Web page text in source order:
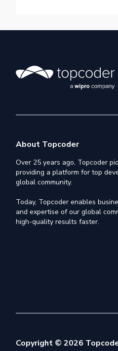
About Topcoder
Over 25 years ago, Topcoder
providing a platform for top
global community.
Today, Topcoder enables
and expertise of our global
high-quality results faster.
Copyright © 2026